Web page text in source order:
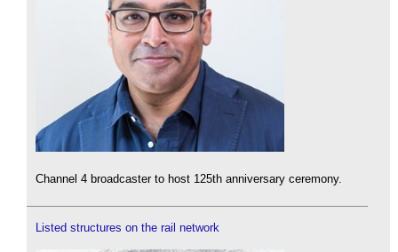
Channel 4 broadcaster to host 125th anniversary ceremony.
Listed structures on the rail network